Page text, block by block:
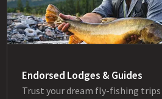
Endorsed Lodges & Guides
Trust your dream fly-fishing trips